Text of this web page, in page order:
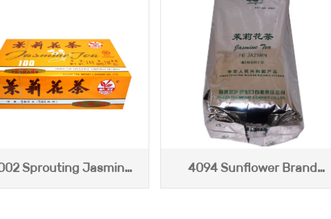
Sprouting Jasmine
Tea
4094 Sunflower Brand
Jasmine Tea (2kg)